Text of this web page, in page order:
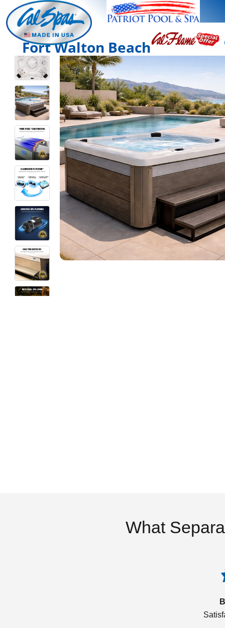
Fort Walton Beach
What